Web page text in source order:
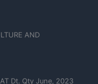
AND
Dt. Qty June, 2023